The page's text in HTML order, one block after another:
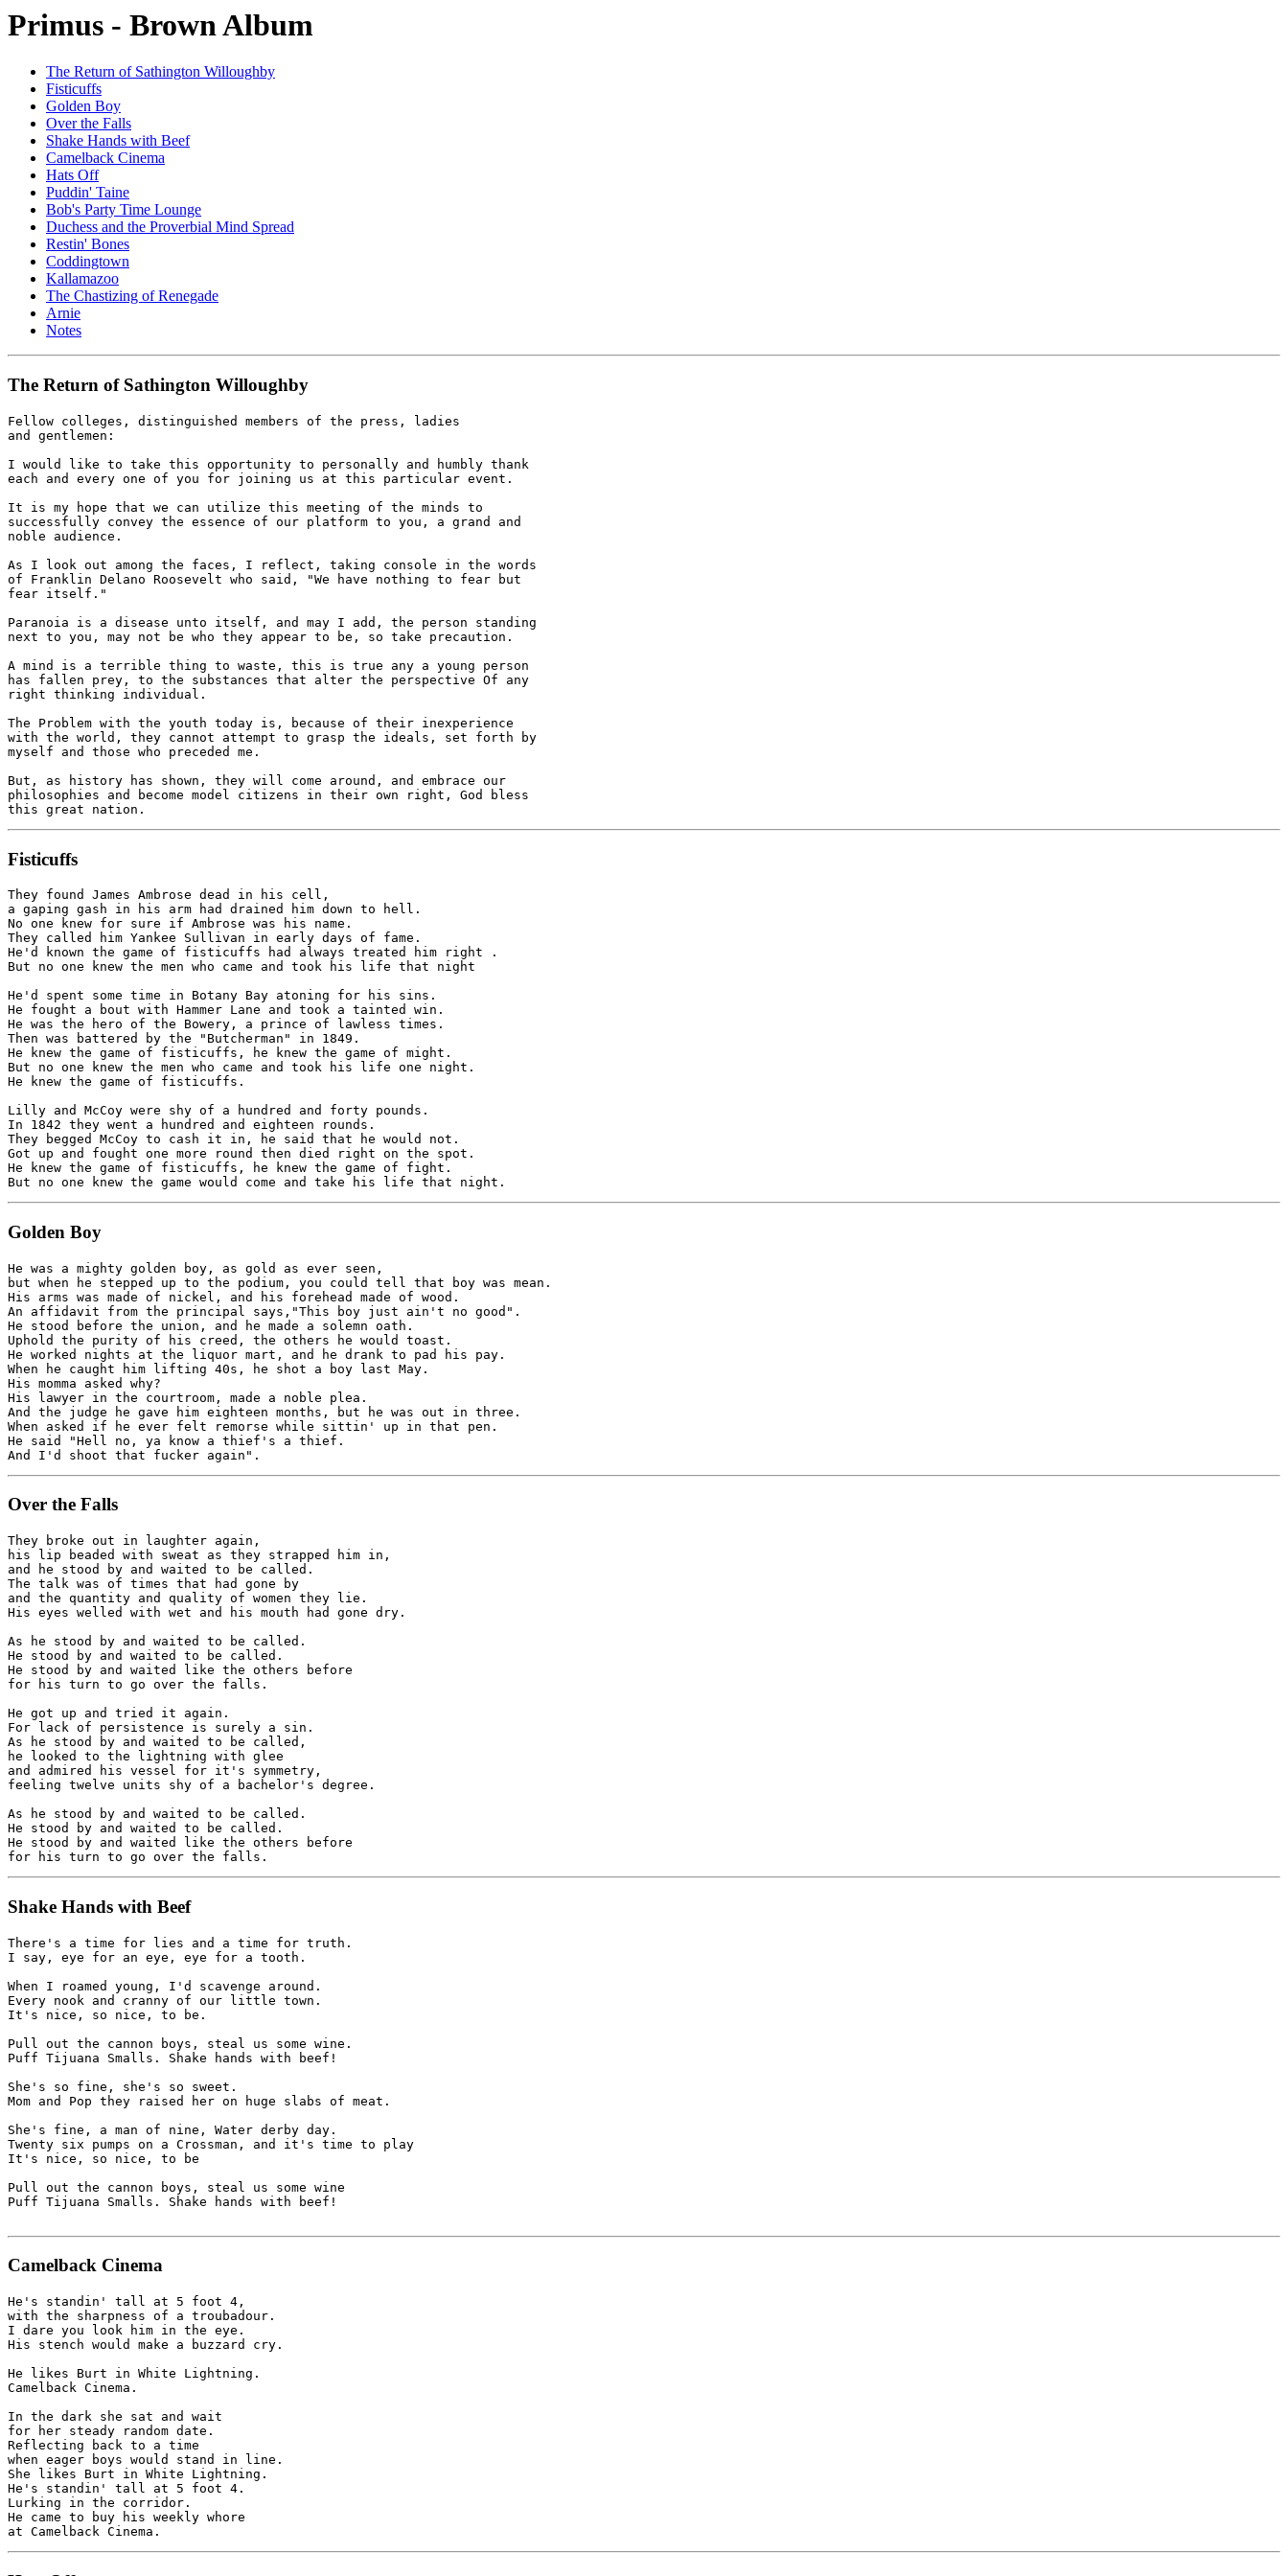
Primus - Brown Album
The Return of Sathington Willoughby
Fisticuffs
Golden Boy
Over the Falls
Shake Hands with Beef
Camelback Cinema
Hats Off
Puddin' Taine
Bob's Party Time Lounge
Duchess and the Proverbial Mind Spread
Restin' Bones
Coddingtown
Kallamazoo
The Chastizing of Renegade
Arnie
Notes
The Return of Sathington Willoughby
Fellow colleges, distinguished members of the press, ladies
and gentlemen:
I would like to take this opportunity to personally and humbly thank
each and every one of you for joining us at this particular event.
It is my hope that we can utilize this meeting of the minds to
successfully convey the essence of our platform to you, a grand and
noble audience.
As I look out among the faces, I reflect, taking console in the words
of Franklin Delano Roosevelt who said, "We have nothing to fear but
fear itself."
Paranoia is a disease unto itself, and may I add, the person standing
next to you, may not be who they appear to be, so take precaution.
A mind is a terrible thing to waste, this is true any a young person
has fallen prey, to the substances that alter the perspective Of any
right thinking individual.
The Problem with the youth today is, because of their inexperience
with the world, they cannot attempt to grasp the ideals, set forth by
myself and those who preceded me.
But, as history has shown, they will come around, and embrace our
philosophies and become model citizens in their own right, God bless
Fisticuffs
They found James Ambrose dead in his cell,
a gaping gash in his arm had drained him down to hell.
No one knew for sure if Ambrose was his name.
They called him Yankee Sullivan in early days of fame.
He'd known the game of fisticuffs had always treated him right .
But no one knew the men who came and took his life that night
He'd spent some time in Botany Bay atoning for his sins.
He fought a bout with Hammer Lane and took a tainted win.
He was the hero of the Bowery, a prince of lawless times.
Then was battered by the "Butcherman" in 1849.
He knew the game of fisticuffs, he knew the game of might.
But no one knew the men who came and took his life one night.
He knew the game of fisticuffs.
Lilly and McCoy were shy of a hundred and forty pounds.
In 1842 they went a hundred and eighteen rounds.
They begged McCoy to cash it in, he said that he would not.
Got up and fought one more round then died right on the spot.
He knew the game of fisticuffs, he knew the game of fight.
Golden Boy
He was a mighty golden boy, as gold as ever seen,
but when he stepped up to the podium, you could tell that boy was mean.
His arms was made of nickel, and his forehead made of wood.
An affidavit from the principal says,"This boy just ain't no good".
He stood before the union, and he made a solemn oath.
Uphold the purity of his creed, the others he would toast.
He worked nights at the liquor mart, and he drank to pad his pay.
When he caught him lifting 40s, he shot a boy last May.
His momma asked why?
His lawyer in the courtroom, made a noble plea.
And the judge he gave him eighteen months, but he was out in three.
When asked if he ever felt remorse while sittin' up in that pen.
He said "Hell no, ya know a thief's a thief.
Over the Falls
They broke out in laughter again,
his lip beaded with sweat as they strapped him in,
and he stood by and waited to be called.
The talk was of times that had gone by
and the quantity and quality of women they lie.
His eyes welled with wet and his mouth had gone dry.
As he stood by and waited to be called.
He stood by and waited to be called.
He stood by and waited like the others before
for his turn to go over the falls.
He got up and tried it again.
For lack of persistence is surely a sin.
As he stood by and waited to be called,
he looked to the lightning with glee
and admired his vessel for it's symmetry,
feeling twelve units shy of a bachelor's degree.
As he stood by and waited to be called.
He stood by and waited to be called.
He stood by and waited like the others before
Shake Hands with Beef
There's a time for lies and a time for truth.
I say, eye for an eye, eye for a tooth.
When I roamed young, I'd scavenge around.
Every nook and cranny of our little town.
It's nice, so nice, to be.
Pull out the cannon boys, steal us some wine.
Puff Tijuana Smalls. Shake hands with beef!
She's so fine, she's so sweet.
Mom and Pop they raised her on huge slabs of meat.
She's fine, a man of nine, Water derby day.
Twenty six pumps on a Crossman, and it's time to play
It's nice, so nice, to be
Pull out the cannon boys, steal us some wine
Puff Tijuana Smalls. Shake hands with beef!
Camelback Cinema
He's standin' tall at 5 foot 4,
with the sharpness of a troubadour.
I dare you look him in the eye.
His stench would make a buzzard cry.
He likes Burt in White Lightning.
Camelback Cinema.
In the dark she sat and wait
for her steady random date.
Reflecting back to a time
when eager boys would stand in line.
She likes Burt in White Lightning.
He's standin' tall at 5 foot 4.
Lurking in the corridor.
He came to buy his weekly whore